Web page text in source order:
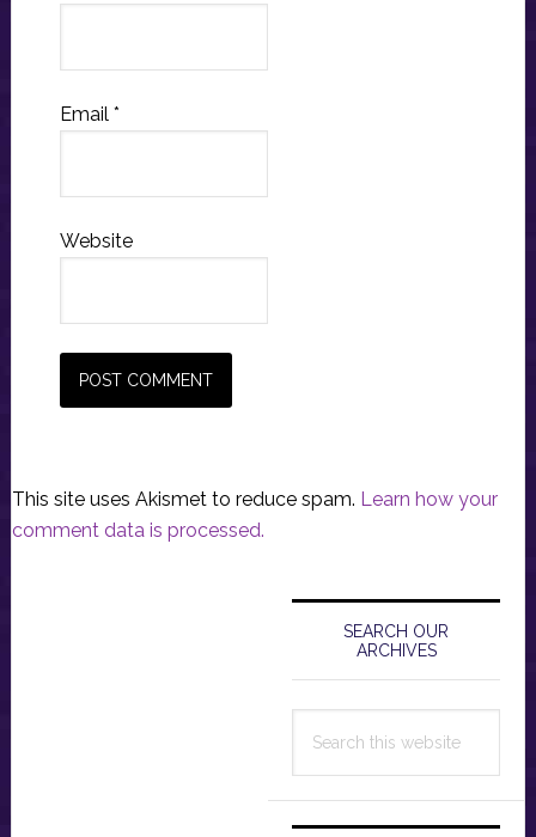
Email *
Website
This site uses Akismet to reduce spam. Learn how your
comment data is processed.
Primary
Sidebar
SEARCH OUR
ARCHIVES
this